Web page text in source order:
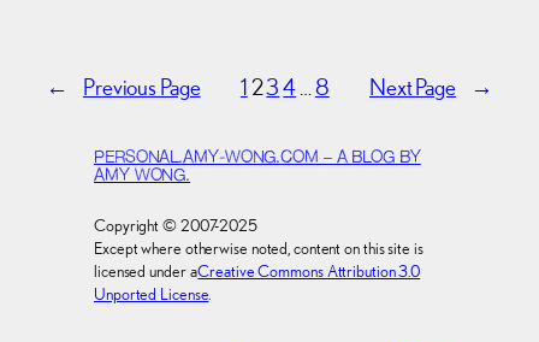
← Previous Page 1234 8 Next Page →
PERSONAL.AMY-WONG.COM – A BLOG BY
AMY WONG.
Copyright © 2007-2025
Except where otherwise noted, content on this site is
licensed under aCreative Commons Attribution 3.0
Unported License